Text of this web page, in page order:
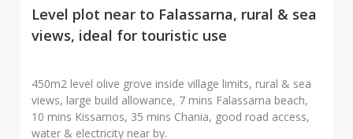
Level plot near to Falassarna, rural & sea
views, ideal for touristic use
450m2 level olive grove inside village limits, rural & sea
views, large build allowance, 7 mins Falassarna beach,
10 mins Kissamos, 35 mins Chania, good road access,
water & electricity near by.